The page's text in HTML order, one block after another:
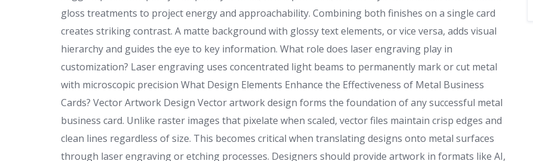
gloss treatments to project energy and approachability. Combining both finishes on a single card
creates striking contrast. A matte background with glossy text elements, or vice versa, adds visual
hierarchy and guides the eye to key information. What role does laser engraving play in
customization? Laser engraving uses concentrated light beams to permanently mark or cut metal
with microscopic precision What Design Elements Enhance the Effectiveness of Metal Business
Cards? Vector Artwork Design Vector artwork design forms the foundation of any successful metal
business card. Unlike raster images that pixelate when scaled, vector files maintain crisp edges and
clean lines regardless of size. This becomes critical when translating designs onto metal surfaces
through laser engraving or etching processes. Designers should provide artwork in formats like AI,